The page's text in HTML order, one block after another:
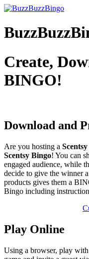
Create,
BINGO!
Download and
Are you hosting a Scentsy
Scentsy Bingo! You can
engaged audience, while
decide to give the winner
products gives them a
Bingo including
Play Online
Using a browser, play